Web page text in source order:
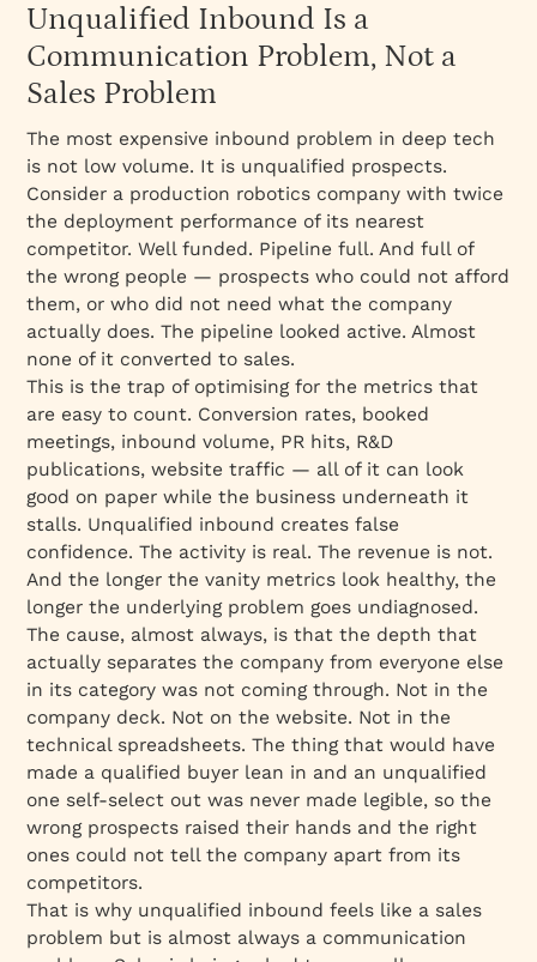
Unqualified Inbound Is a
Communication Problem, Not a
Sales Problem
The most expensive inbound problem in deep tech
is not low volume. It is unqualified prospects.
Consider a production robotics company with twice
the deployment performance of its nearest
competitor. Well funded. Pipeline full. And full of
the wrong people — prospects who could not afford
them, or who did not need what the company
actually does. The pipeline looked active. Almost
none of it converted to sales.
This is the trap of optimising for the metrics that
are easy to count. Conversion rates, booked
meetings, inbound volume, PR hits, R&D
publications, website traffic — all of it can look
good on paper while the business underneath it
stalls. Unqualified inbound creates false
confidence. The activity is real. The revenue is not.
And the longer the vanity metrics look healthy, the
longer the underlying problem goes undiagnosed.
The cause, almost always, is that the depth that
actually separates the company from everyone else
in its category was not coming through. Not in the
company deck. Not on the website. Not in the
technical spreadsheets. The thing that would have
made a qualified buyer lean in and an unqualified
one self-select out was never made legible, so the
wrong prospects raised their hands and the right
ones could not tell the company apart from its
competitors.
That is why unqualified inbound feels like a sales
problem but is almost always a communication